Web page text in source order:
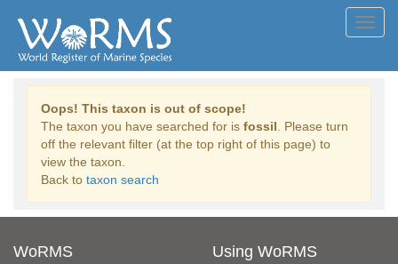
Oops! This taxon is out of scope!
The taxon you have searched for is fossil . Please turn
off the relevant filter (at the top right of this page) to
view the taxon.
Back to taxon search
WoRMS Using WoRMS